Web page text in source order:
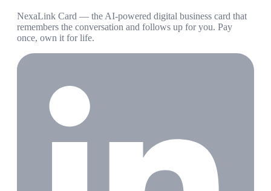
NexaLink Card — the AI-powered digital business card that
remembers the conversation and follows up for you. Pay
once, own it for life.